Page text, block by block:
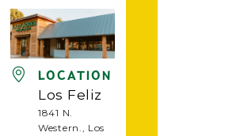
LOCATION
Los Feliz
1841 N.
Western., Los